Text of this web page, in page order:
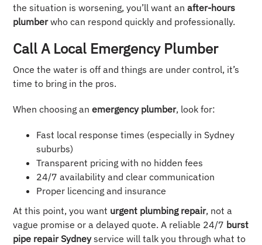
the situation is worsening, you’ll want anafter-hours
plumberwho can respond quickly and professionally.
Call A Local Emergency Plumber
Once the water is off and things are under control, it’s
time to bring in the pros.
When choosing anemergency plumber, look for:
Fast local response times (especially in Sydney
suburbs)
Transparent pricing with no hidden fees
24/7 availability and clear communication
Proper licencing and insurance
At this point, you want urgent plumbing repair, not a
vague promise or a delayed quote. A reliable 24/7 burst
pipe repair Sydneyservice will talk you through what to